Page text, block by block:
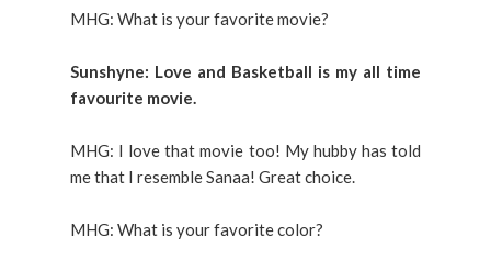
MHG: What is your favorite movie?
Sunshyne: Love and Basketball is my all time
favourite movie.
MHG: I love that movie too! My hubby has told
me that I resemble Sanaa! Great choice.
MHG: What is your favorite color?